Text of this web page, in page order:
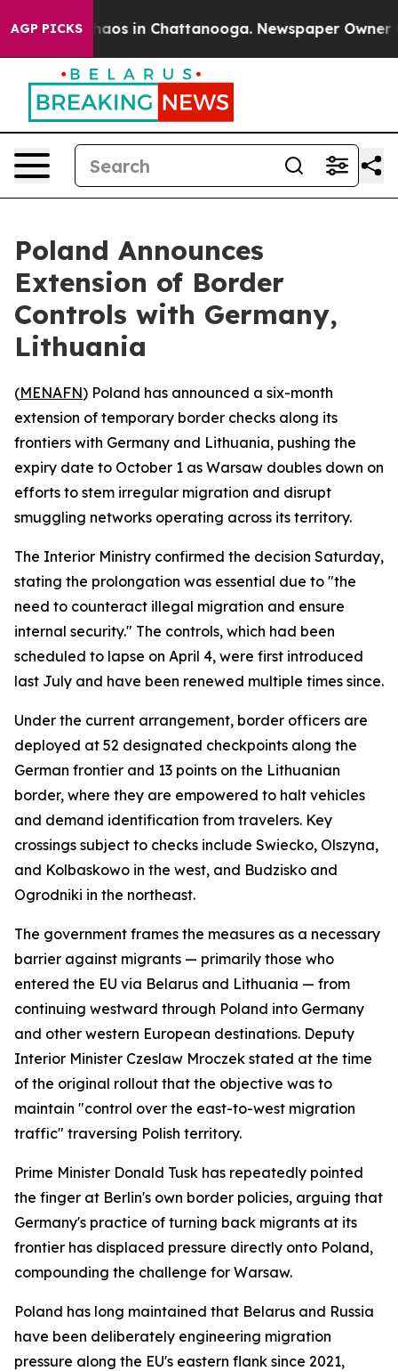
AGP PICKSChaos in Chattanooga. Newspaper Owner
Poland Announces
Extension of Border
Controls with Germany,
Lithuania
(MENAFN) Poland has announced a six-month
extension of temporary border checks along its
frontiers with Germany and Lithuania, pushing the
expiry date to October 1 as Warsaw doubles down on
efforts to stem irregular migration and disrupt
smuggling networks operating across its territory.
The Interior Ministry confirmed the decision Saturday,
stating the prolongation was essential due to "the
need to counteract illegal migration and ensure
internal security." The controls, which had been
scheduled to lapse on April 4, were first introduced
last July and have been renewed multiple times since.
Under the current arrangement, border officers are
deployed at 52 designated checkpoints along the
German frontier and 13 points on the Lithuanian
border, where they are empowered to halt vehicles
and demand identification from travelers. Key
crossings subject to checks include Swiecko, Olszyna,
and Kolbaskowo in the west, and Budzisko and
Ogrodniki in the northeast.
The government frames the measures as a necessary
barrier against migrants — primarily those who
entered the EU via Belarus and Lithuania — from
continuing westward through Poland into Germany
and other western European destinations. Deputy
Interior Minister Czeslaw Mroczek stated at the time
of the original rollout that the objective was to
maintain "control over the east-to-west migration
traffic" traversing Polish territory.
Prime Minister Donald Tusk has repeatedly pointed
the finger at Berlin's own border policies, arguing that
Germany's practice of turning back migrants at its
frontier has displaced pressure directly onto Poland,
compounding the challenge for Warsaw.
Poland has long maintained that Belarus and Russia
have been deliberately engineering migration
pressure along the EU's eastern flank since 2021,